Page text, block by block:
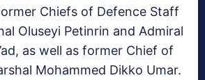
Chiefs of Defence Staff
Oluseyi Petinrin and Admiral
as well as former Chief of
Mohammed Dikko Umar.